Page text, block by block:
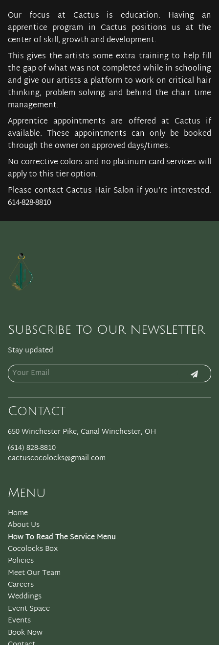
Our focus at Cactus is education. Having an
apprentice program in Cactus positions us at the
center of skill, growth and development.
This gives the artists some extra training to help fill
the gap of what was not completed while in schooling
and give our artists a platform to work on critical hair
thinking, problem solving and behind the chair time
management.
Apprentice appointments are offered at Cactus if
available. These appointments can only be booked
through the owner on approved days/times.
No corrective colors and no platinum card services will
apply to this tier option.
Please contact Cactus Hair Salon if you're interested.
614-828-8810
Subscribe To Our Newsletter
Stay updated
Contact
650 Winchester Pike, Canal Winchester, OH
(614) 828-8810
cactuscocolocks@gmail.com
Menu
Home
About Us
How To Read The Service Menu
Cocolocks Box
Policies
Meet Our Team
Careers
Weddings
Event Space
Events
Book Now